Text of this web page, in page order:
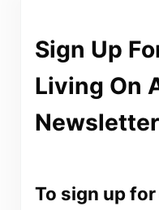
Sign Up
Living On
Newsletter
To sign up